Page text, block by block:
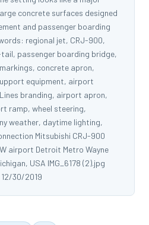
concrete surfaces designed
and passenger boarding
regional jet, CRJ-900,
passenger boarding bridge,
concrete apron,
equipment, airport
branding, airport apron,
ramp, wheel steering,
weather, daytime lighting,
Mitsubishi CRJ-900
airport Detroit Metro Wayne
USA IMG_6178 (2).jpg
12/30/2019